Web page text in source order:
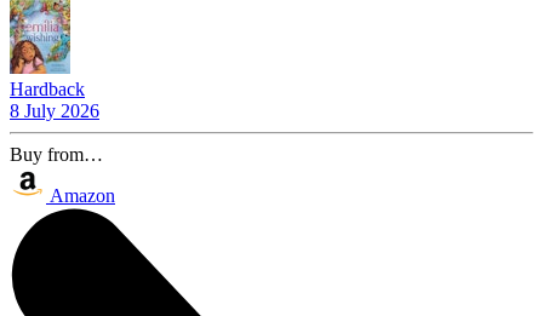
Hardback
8 July 2026
Buy from…
Amazon